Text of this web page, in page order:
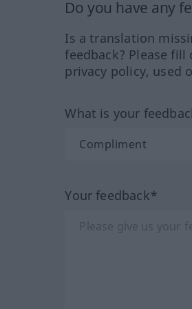
Do you have any
Is a translation
feedback? Please
privacy policy, used
What is your
Your feedback*